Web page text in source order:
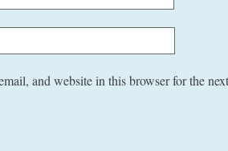
and website in this browser for the